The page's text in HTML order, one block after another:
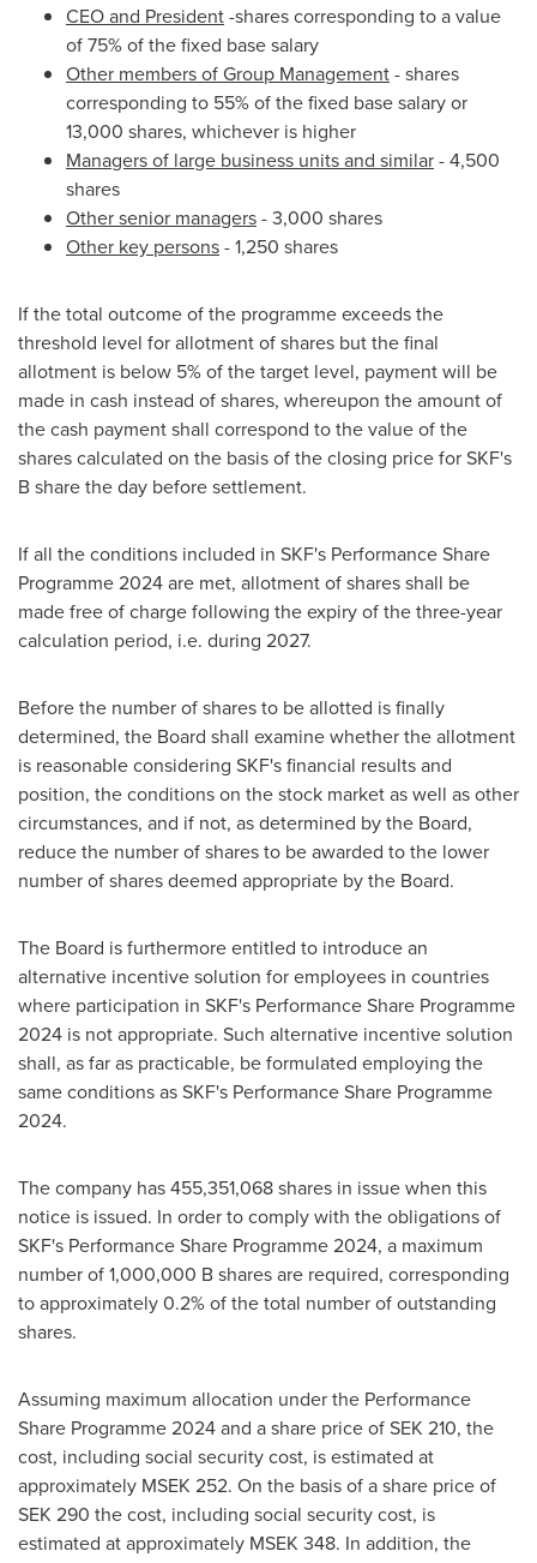
CEO and President-shares corresponding to a value
of 75% of the fixed base salary
Other members of Group Management- shares
corresponding to 55% of the fixed base salary or
13,000 shares, whichever is higher
Managers of large business units and similar- 4,500
shares
Other senior managers- 3,000 shares
Other key persons- 1,250 shares
If the total outcome of the programme exceeds the
threshold level for allotment of shares but the final
allotment is below 5% of the target level, payment will be
made in cash instead of shares, whereupon the amount of
the cash payment shall correspond to the value of the
shares calculated on the basis of the closing price for SKF's
B share the day before settlement.
If all the conditions included in SKF's Performance Share
Programme 2024 are met, allotment of shares shall be
made free of charge following the expiry of the three-year
calculation period, i.e. during 2027.
Before the number of shares to be allotted is finally
determined, the Board shall examine whether the allotment
is reasonable considering SKF's financial results and
position, the conditions on the stock market as well as other
circumstances, and if not, as determined by the Board,
reduce the number of shares to be awarded to the lower
number of shares deemed appropriate by the Board.
The Board is furthermore entitled to introduce an
alternative incentive solution for employees in countries
where participation in SKF's Performance Share Programme
2024 is not appropriate. Such alternative incentive solution
shall, as far as practicable, be formulated employing the
same conditions as SKF's Performance Share Programme
2024.
The company has 455,351,068 shares in issue when this
notice is issued. In order to comply with the obligations of
SKF's Performance Share Programme 2024, a maximum
number of1,000,000 Bshares are required, corresponding
to approximately 0.2% of the total number of outstanding
shares.
Assuming maximum allocation under the Performance
Share Programme 2024 and a share price ofSEK 210, the
cost, including social security cost, is estimated at
approximately MSEK 252. On the basis of a share price of
SEK 290 the cost, including social security cost, is
estimated at approximately MSEK 348. In addition, the